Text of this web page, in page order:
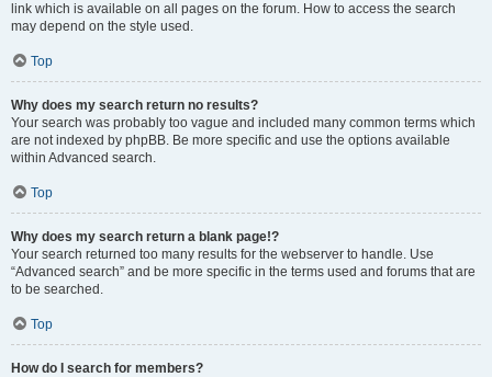
link which is available on all pages on the forum. How to access the search
may depend on the style used.
Top
Why does my search return no results?
Your search was probably too vague and included many common terms which
are not indexed by phpBB. Be more specific and use the options available
within Advanced search.
Top
Why does my search return a blank page!?
Your search returned too many results for the webserver to handle. Use
“Advanced search” and be more specific in the terms used and forums that are
to be searched.
Top
How do I search for members?